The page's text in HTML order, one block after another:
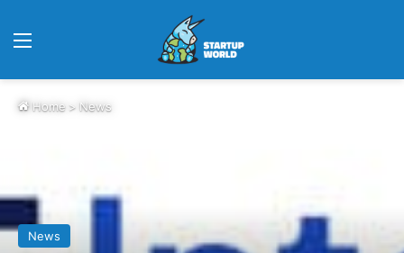
Home > News
News